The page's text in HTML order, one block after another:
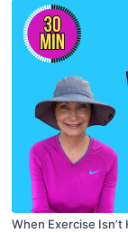
When Exercise